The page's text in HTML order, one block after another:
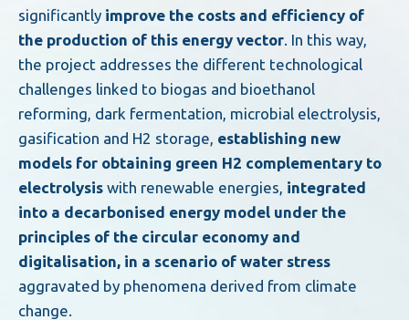
significantly improve the costs and efficiency of
the production of this energy vector. In this way,
the project addresses the different technological
challenges linked to biogas and bioethanol
reforming, dark fermentation, microbial electrolysis,
gasification and H2 storage, establishing new
models for obtaining green H2 complementary to
electrolysis with renewable energies, integrated
into a decarbonised energy model under the
principles of the circular economy and
digitalisation, in a scenario of water stress
aggravated by phenomena derived from climate
change.